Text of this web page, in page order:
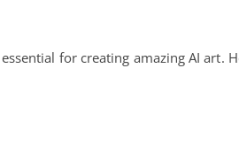
for creating amazing AI art.